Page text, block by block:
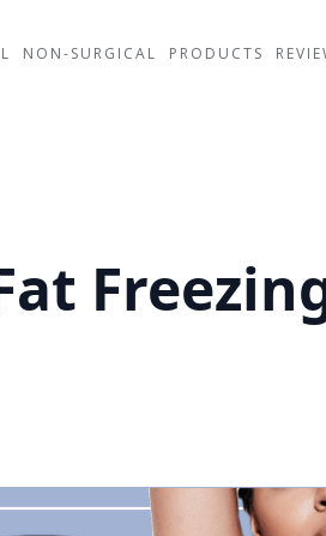
NON-SURGICAL PRODUCTS